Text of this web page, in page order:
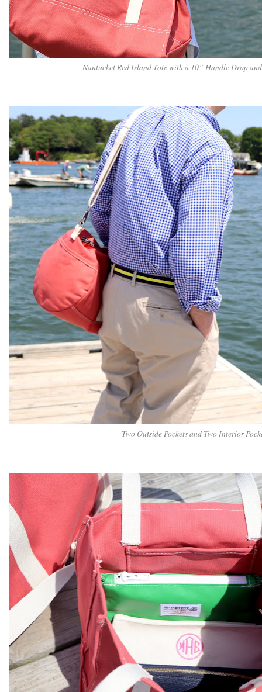
Nantucket Red Island Tote with a 10” Handle Drop
Two Outside Pockets and Two Interior